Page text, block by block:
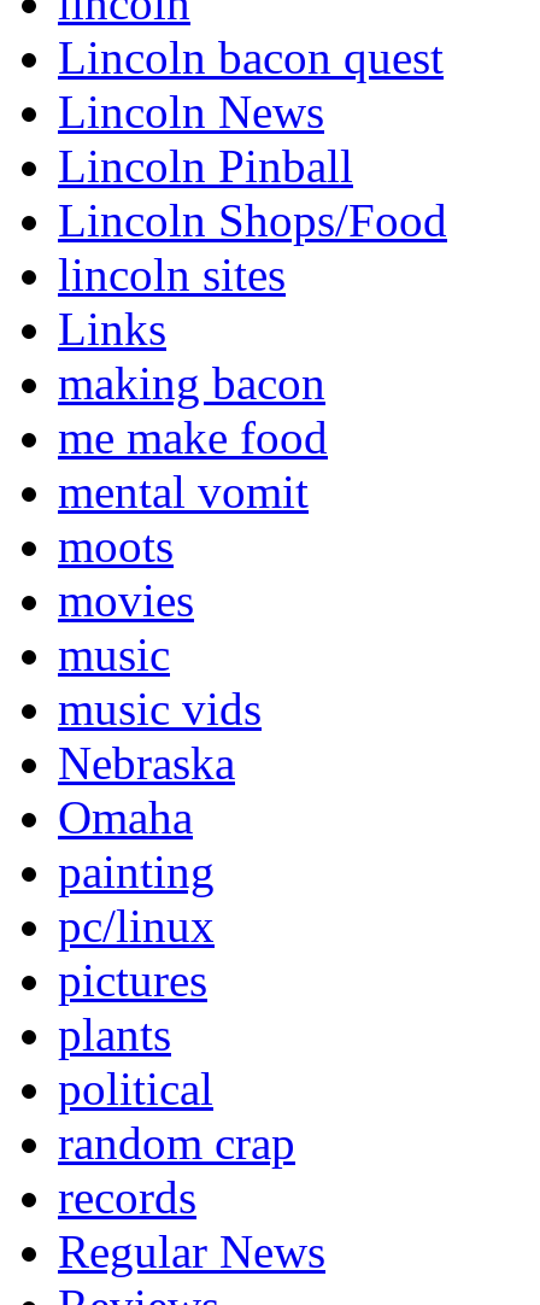
Lincoln bacon quest
Lincoln News
Lincoln Pinball
Lincoln Shops/Food
lincoln sites
Links
making bacon
me make food
mental vomit
moots
movies
music
music vids
Nebraska
Omaha
painting
pc/linux
pictures
plants
political
random crap
records
Regular News